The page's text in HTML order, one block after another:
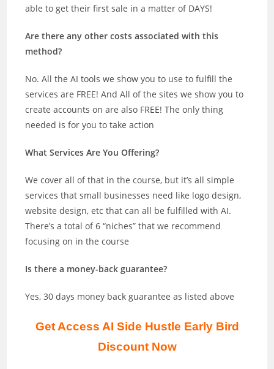
able to get their first sale in a matter of DAYS!
Are there any other costs associated with this
method?
No. All the AI tools we show you to use to fulfill the
services are FREE! And All of the sites we show you to
create accounts on are also FREE! The only thing
needed is for you to take action
What Services Are You Offering?
We cover all of that in the course, but it’s all simple
services that small businesses need like logo design,
website design, etc that can all be fulfilled with AI.
There’s a total of 6 “niches” that we recommend
focusing on in the course
Is there a money-back guarantee?
Yes, 30 days money back guarantee as listed above
Get Access AI Side Hustle Early Bird
Discount Now